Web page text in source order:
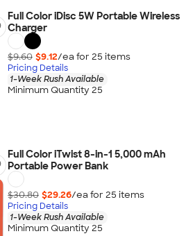
Full Color iDisc 5W Portable Wireless
Charger
$9.60 $9.12/ea for 25 items
Pricing Details
1-Week Rush Available
Minimum Quantity 25
Full Color iTwist 8-in-1 5,000 mAh
Portable Power Bank
$30.80 $29.26/ea for 25 items
Pricing Details
1-Week Rush Available
Minimum Quantity 25